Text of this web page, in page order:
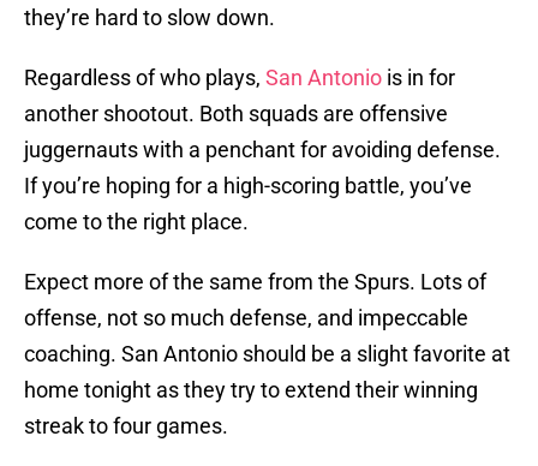
they’re hard to slow down.
Regardless of who plays, San Antonio is in for
another shootout. Both squads are offensive
juggernauts with a penchant for avoiding defense.
If you’re hoping for a high-scoring battle, you’ve
come to the right place.
Expect more of the same from the Spurs. Lots of
offense, not so much defense, and impeccable
coaching. San Antonio should be a slight favorite at
home tonight as they try to extend their winning
streak to four games.